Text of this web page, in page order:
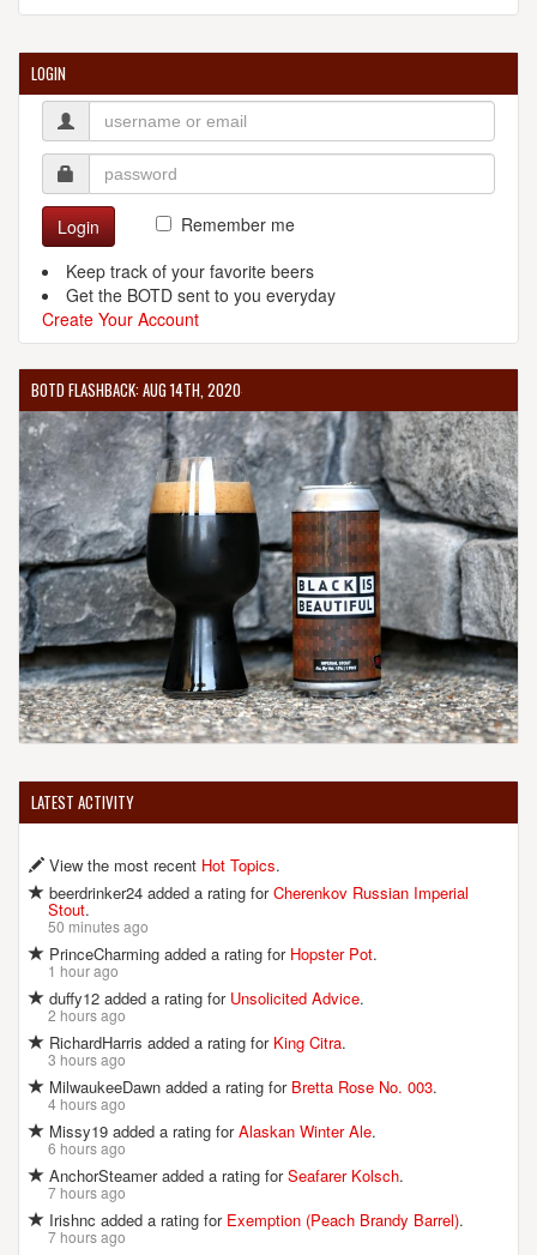
LOGIN
Login
Remember me
Keep track of your favorite beers
Get the BOTD sent to you everyday
Create Your Account
BOTD FLASHBACK: AUG 14TH, 2020
LATEST ACTIVITY
View the most recent Hot Topics.
beerdrinker24 added a rating forCherenkov Russian Imperial
Stout.
50 minutes ago
PrinceCharming added a rating for Hopster Pot.
1 hour ago
duffy12 added a rating for Unsolicited Advice.
2 hours ago
RichardHarris added a rating for King Citra.
3 hours ago
MilwaukeeDawn added a rating for Bretta Rose No. 003.
4 hours ago
Missy19 added a rating forAlaskan Winter Ale.
6 hours ago
AnchorSteamer added a rating forSeafarer Kolsch.
7 hours ago
Irishnc added a rating for Exemption (Peach Brandy Barrel).
7 hours ago